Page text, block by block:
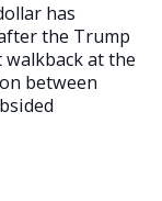
has
the Trump
walkback at the
between